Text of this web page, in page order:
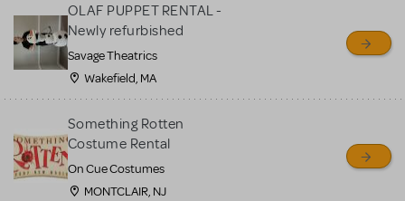
OLAF PUPPET RENTAL -
Newly refurbished
Savage Theatrics
Wakefield, MA
Something Rotten
Costume Rental
On Cue Costumes
MONTCLAIR, NJ